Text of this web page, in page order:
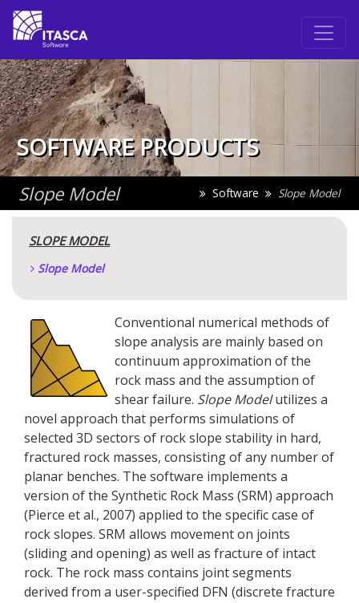
SOFTWARE PRODUCTS
Slope Model Software Slope Model
SLOPE MODEL
Slope Model
Conventional numerical methods of
slope analysis are mainly based on
continuum approximation of the
rock mass and the assumption of
shear failure. Slope Modelutilizes a
novel approach that performs simulations of
selected 3D sectors of rock slope stability in hard,
fractured rock masses, consisting of any number of
planar benches. The software implements a
version of the Synthetic Rock Mass (SRM) approach
(Pierce et al., 2007) applied to the specific case of
rock slopes. SRM allows movement on joints
(sliding and opening) as well as fracture of intact
rock. The rock mass contains joint segments
derived from a user-specified DFN (discrete fracture